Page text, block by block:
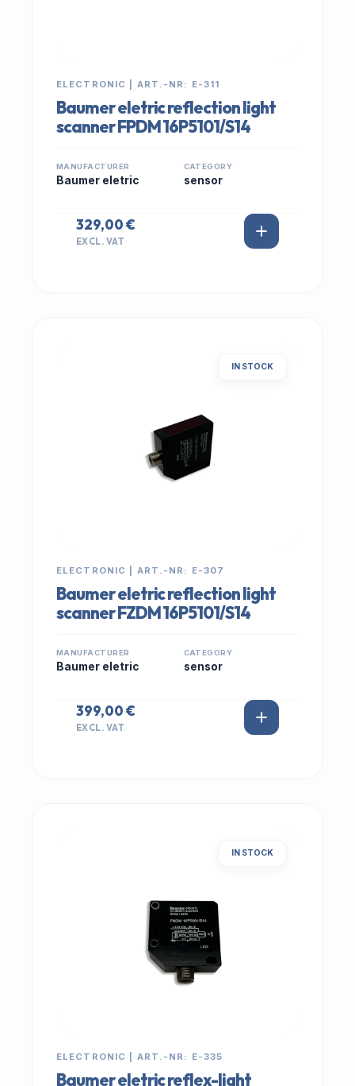
ELECTRONIC | ART.-NR: E-311
Baumer eletric reflection light
scanner FPDM 16P5101/S14
MANUFACTURER
Baumer eletric
CATEGORY
sensor
329,00 €
EXCL. VAT
IN STOCK
ELECTRONIC | ART.-NR: E-307
Baumer eletric reflection light
scanner FZDM 16P5101/S14
MANUFACTURER
Baumer eletric
CATEGORY
sensor
399,00 €
EXCL. VAT
IN STOCK
ELECTRONIC | ART.-NR: E-335
Baumer eletric reflex-light